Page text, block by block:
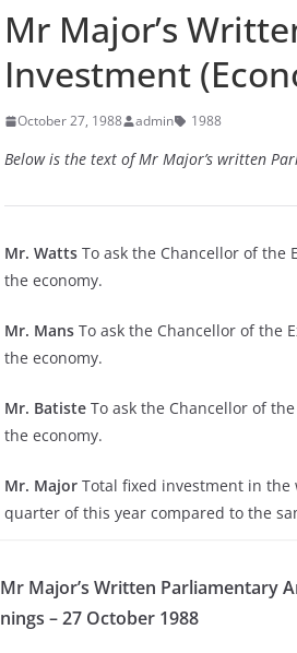
Mr Major’s
Investment
October 27, 1988 admin 1988
Below is the text of Mr Major’s written
Mr. Watts To ask the Chancellor of
the economy.
Mr. Mans To ask the Chancellor of the
the economy.
Mr. Batiste To ask the Chancellor of
the economy.
Mr. Major Total fixed investment in the
quarter of this year compared to the
Mr Major’s Written Parliamentary
nings – 27 October 1988